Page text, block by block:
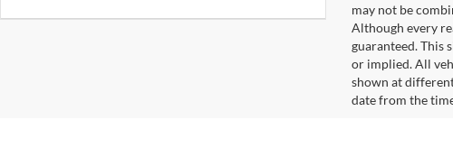
may not be
Although every
guaranteed. This
or implied. All
shown at
date from the